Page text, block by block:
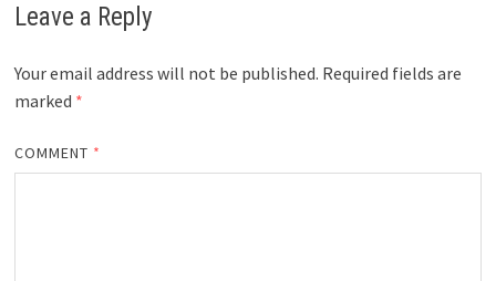
Leave a Reply
Your email address will not be published. Required fields are
marked *
COMMENT *